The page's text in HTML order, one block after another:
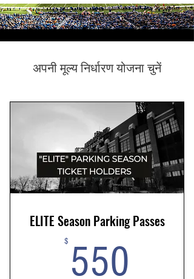
अपनी मूल्य निर्धारण योजना चुनें
ELITE Season Parking Passes
$ 550